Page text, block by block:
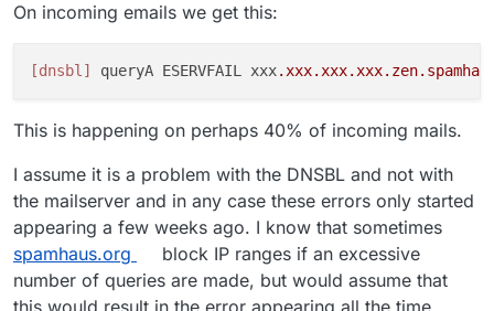
On incoming emails we get this:
[dnsbl] queryA ESERVFAIL xxx.xxx.xxx.xxx.zen
This is happening on perhaps 40% of incoming mails.
I assume it is a problem with the DNSBL and not with
the mailserver and in any case these errors only started
appearing a few weeks ago. I know that sometimes
spamhaus.org
block IP ranges if an excessive
number of queries are made, but would assume that